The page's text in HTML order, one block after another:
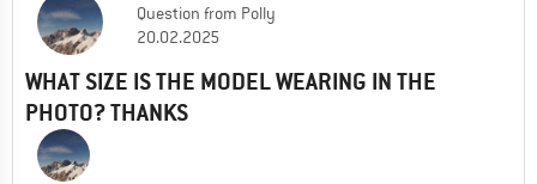
Question from Polly
20.02.2025
WHAT SIZE IS THE MODEL WEARING IN THE
PHOTO? THANKS